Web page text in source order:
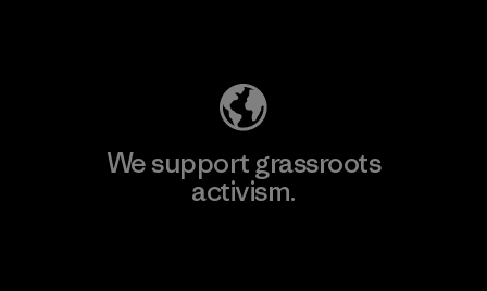
We support grassroots
activism.